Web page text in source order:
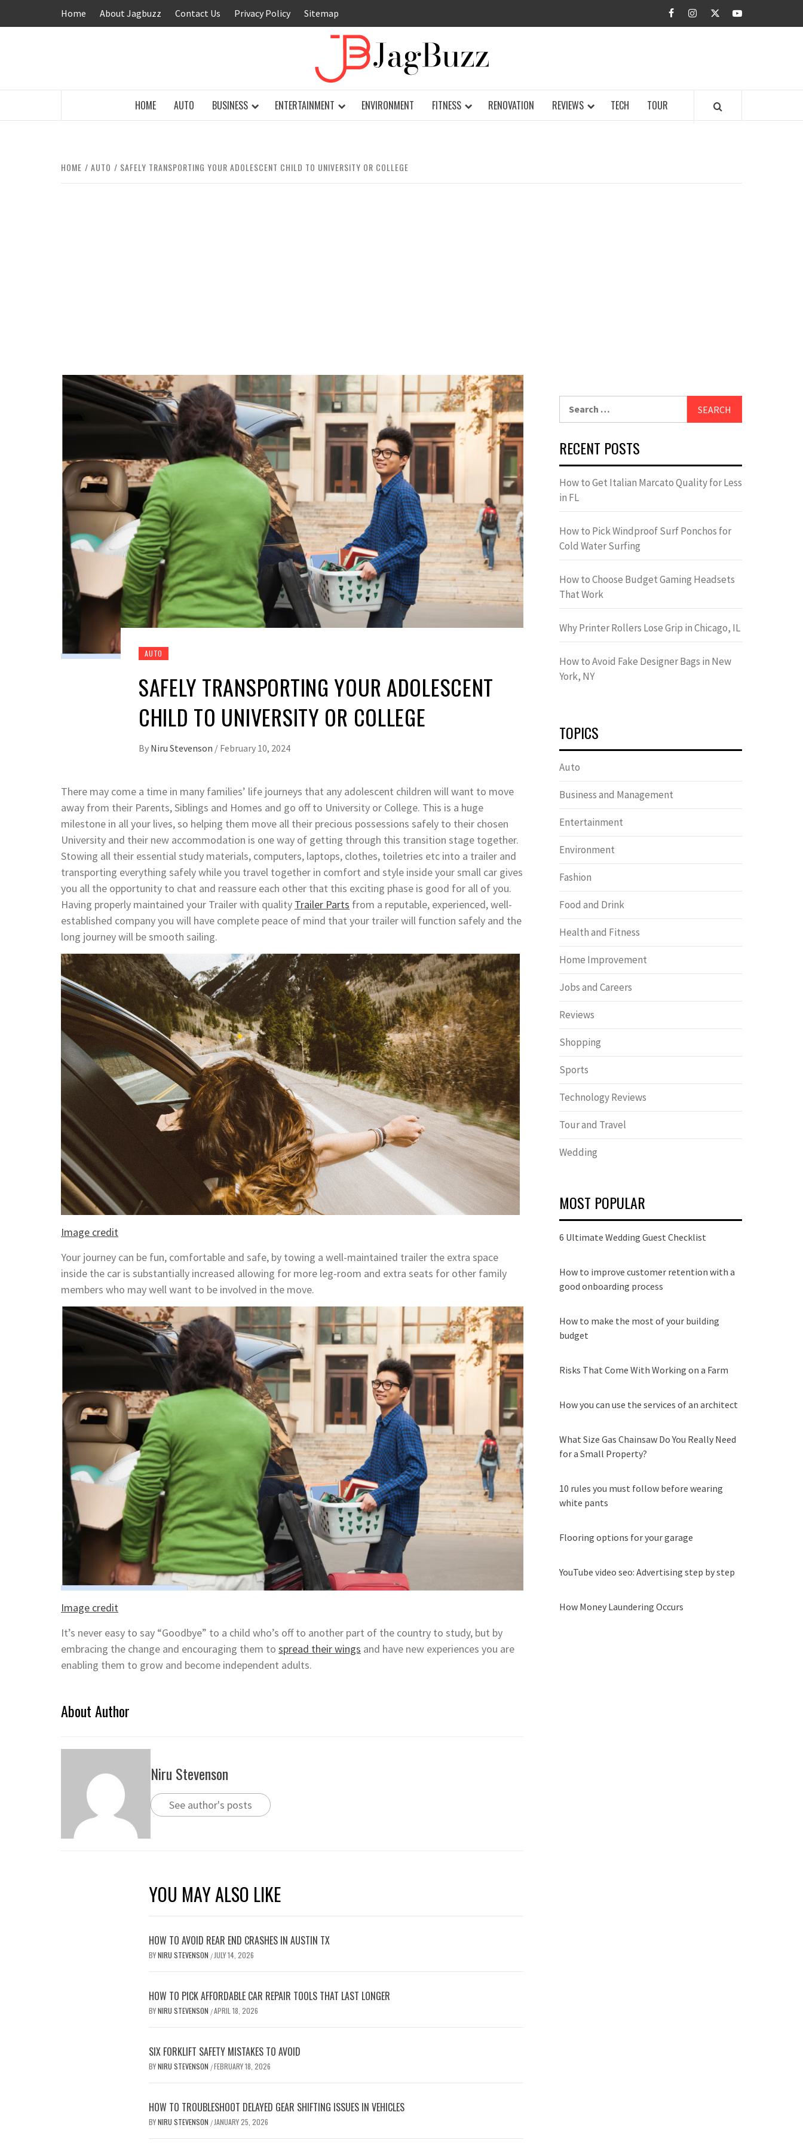
Home About Jagbuzz Contact Us Privacy Policy Sitemap facebookinstagramtwitteryoutube
HOME AUTO BUSINESS ENTERTAINMENT ENVIRONMENT FITNESS RENOVATION REVIEWS TECH TOUR
HOME AUTO SAFELY TRANSPORTING YOUR ADOLESCENT CHILD TO UNIVERSITY OR COLLEGE
AUTO
SAFELY TRANSPORTING YOUR ADOLESCENT
CHILD TO UNIVERSITY OR COLLEGE
By Niru Stevenson / February 10, 2024
There may come a time in many families’ life journeys that any adolescent children will want to move
away from their Parents, Siblings and Homes and go off to University or College. This is a huge
milestone in all your lives, so helping them move all their precious possessions safely to their chosen
University and their new accommodation is one way of getting through this transition stage together.
Stowing all their essential study materials, computers, laptops, clothes, toiletries etc into a trailer and
transporting everything safely while you travel together in comfort and style inside your small car gives
you all the opportunity to chat and reassure each other that this exciting phase is good for all of you.
Having properly maintained your Trailer with quality Trailer Parts from a reputable, experienced, well-
established company you will have complete peace of mind that your trailer will function safely and the
long journey will be smooth sailing.
Image credit
Your journey can be fun, comfortable and safe, by towing a well-maintained trailer the extra space
inside the car is substantially increased allowing for more leg-room and extra seats for other family
members who may well want to be involved in the move.
Image credit
It’s never easy to say “Goodbye” to a child who’s off to another part of the country to study, but by
embracing the change and encouraging them to spread their wings and have new experiences you are
enabling them to grow and become independent adults.
About Author
Niru Stevenson
See author's posts
YOU MAY ALSO LIKE
HOW TO AVOID REAR END CRASHES IN AUSTIN TX
BYNIRU STEVENSON / JULY 14, 2026
HOW TO PICK AFFORDABLE CAR REPAIR TOOLS THAT LAST LONGER
BYNIRU STEVENSON /APRIL 18, 2026
SIX FORKLIFT SAFETY MISTAKES TO AVOID
BYNIRU STEVENSON /FEBRUARY 18, 2026
HOW TO TROUBLESHOOT DELAYED GEAR SHIFTING ISSUES IN VEHICLES
BYNIRU STEVENSON / JANUARY 25, 2026
RECENT POSTS
How to Get Italian Marcato Quality for Less
in FL
How to Pick Windproof Surf Ponchos for
Cold Water Surfing
How to Choose Budget Gaming Headsets
That Work
Why Printer Rollers Lose Grip in Chicago, IL
How to Avoid Fake Designer Bags in New
York, NY
TOPICS
Auto
Business and Management
Entertainment
Environment
Fashion
Food and Drink
Health and Fitness
Home Improvement
Jobs and Careers
Reviews
Shopping
Sports
Technology Reviews
Tour and Travel
Wedding
MOST POPULAR
6 Ultimate Wedding Guest Checklist
How to improve customer retention with a
good onboarding process
How to make the most of your building
budget
Risks That Come With Working on a Farm
How you can use the services of an architect
What Size Gas Chainsaw Do You Really Need
for a Small Property?
10 rules you must follow before wearing
white pants
Flooring options for your garage
YouTube video seo: Advertising step by step
How Money Laundering Occurs